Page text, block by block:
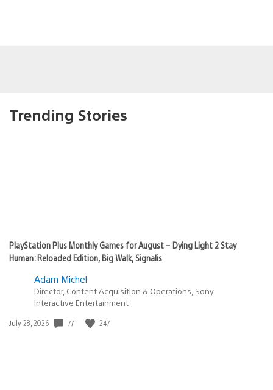
Trending Stories
PlayStation Plus Monthly Games for August – Dying Light 2 Stay
Human: Reloaded Edition, Big Walk, Signalis
Adam Michel
Director, Content Acquisition & Operations, Sony
Interactive Entertainment
Date
July 28, 2026 77 247